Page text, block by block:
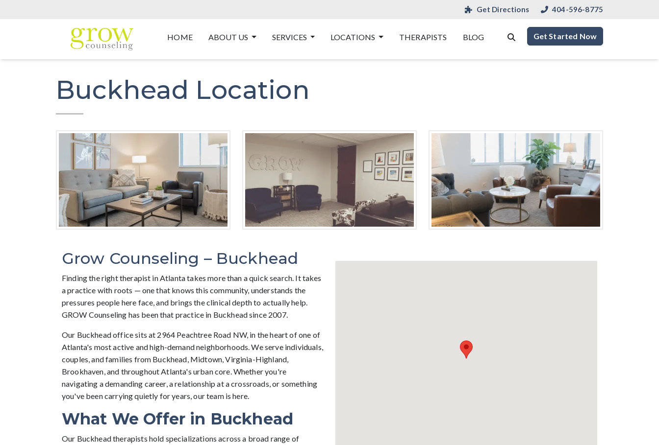
Get Directions 404-596-8775
HOME ABOUT US SERVICES LOCATIONS THERAPISTS BLOG Get Started Now
Buckhead Location
Grow Counseling – Buckhead
Finding the right therapist in Atlanta takes more than a quick search. It takes
a practice with roots — one that knows this community, understands the
pressures people here face, and brings the clinical depth to actually help.
GROW Counseling has been that practice in Buckhead since 2007.
Our Buckhead office sits at 2964 Peachtree Road NW, in the heart of one of
Atlanta's most active and high-demand neighborhoods. We serve individuals,
couples, and families from Buckhead, Midtown, Virginia-Highland,
Brookhaven, and throughout Atlanta's urban core. Whether you're
navigating a demanding career, a relationship at a crossroads, or something
you've been carrying quietly for years, our team is here.
What We Offer in Buckhead
Our Buckhead therapists hold specializations across a broad range of